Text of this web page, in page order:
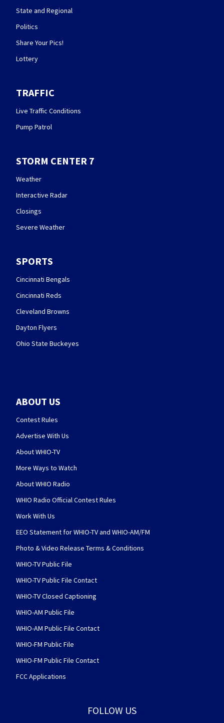
State and Regional
Politics
Share Your Pics!
Lottery
TRAFFIC
Live Traffic Conditions
Pump Patrol
STORM CENTER 7
Weather
Interactive Radar
Closings
Severe Weather
SPORTS
Cincinnati Bengals
Cincinnati Reds
Cleveland Browns
Dayton Flyers
Ohio State Buckeyes
ABOUT US
Contest Rules
Advertise With Us
About WHIO-TV
More Ways to Watch
About WHIO Radio
WHIO Radio Official Contest Rules
Work With Us
EEO Statement for WHIO-TV and WHIO-AM/FM
Photo & Video Release Terms & Conditions
WHIO-TV Public File
WHIO-TV Public File Contact
WHIO-TV Closed Captioning
WHIO-AM Public File
WHIO-AM Public File Contact
WHIO-FM Public File
WHIO-FM Public File Contact
FCC Applications
FOLLOW US